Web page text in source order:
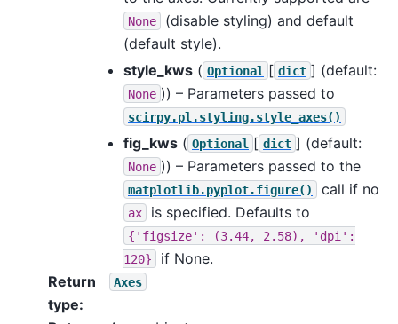
None
(disable styling) and default
(default style).
style_kws ( Optional [ dict ] (default:
None )) – Parameters passed to
scirpy.pl.styling.style_axes()
fig_kws ( Optional [ dict ] (default:
None )) – Parameters passed to the
matplotlib.pyplot.figure() call if no
ax is specified. Defaults to
{'figsize': (3.44, 2.58),
'dpi':
120}
if None.
Return
type:
Axes